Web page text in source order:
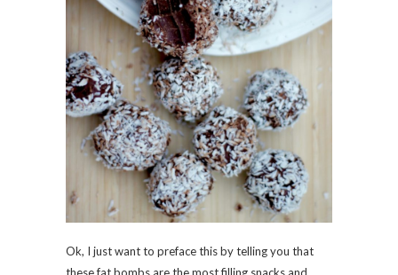
Ok, I just want to preface this by telling you that